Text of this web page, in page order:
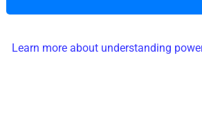
Learn more about understanding